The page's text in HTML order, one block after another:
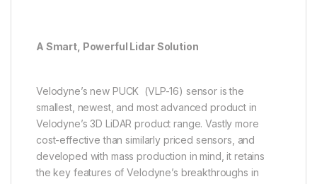
A Smart, Powerful Lidar Solution
Velodyne’s new PUCK (VLP-16) sensor is the
smallest, newest, and most advanced product in
Velodyne’s 3D LiDAR product range. Vastly more
cost-effective than similarly priced sensors, and
developed with mass production in mind, it retains
the key features of Velodyne’s breakthroughs in